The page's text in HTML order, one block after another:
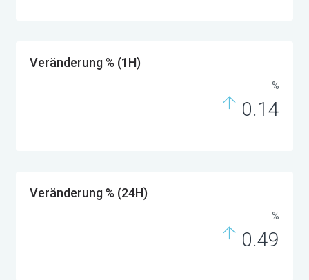
Veränderung % (1H)
%
0.14
Veränderung % (24H)
%
0.49